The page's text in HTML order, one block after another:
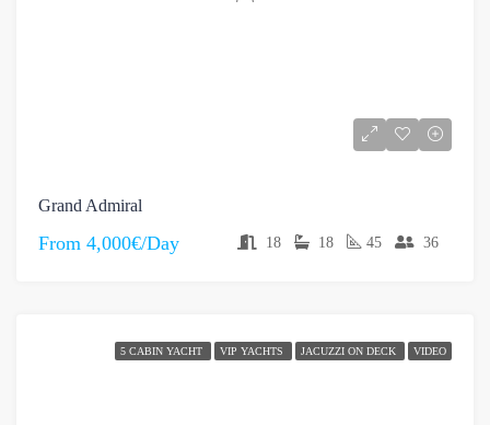
Grand Admiral
From 4,000€/Day 18 18 45 36
5 CABIN YACHT VIP YACHTS JACUZZI ON DECK VIDEO